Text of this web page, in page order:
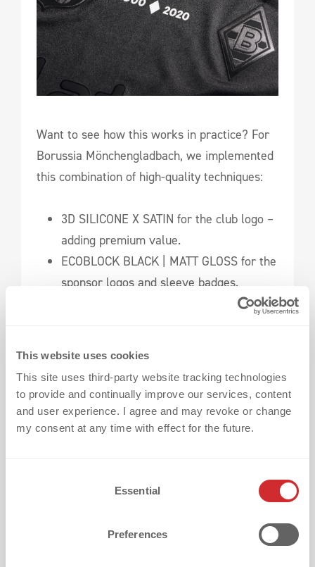
This website uses cookies
This site uses third-party website tracking technologies
to provide and continually improve our services, content
and user experience. I agree and may revoke or change
my consent at any time with effect for the future.
Essential
Preferences
Want to see how this works in practice? For
Borussia Mönchengladbach, we implemented
this combination of high-quality techniques:
3D SILICONE X SATIN for the club logo –
adding premium value.
ECOBLOCK BLACK | MATT GLOSS for the
sponsor logos and sleeve badges.
Check out the full success story here:
Borussia Mönchengladbach – Make a
Statement With a Stunning Tone-On-Tone
Your Jersey, Your Rules
You have the freedom to